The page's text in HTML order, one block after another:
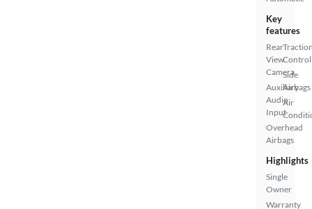
Key
features
Rear
View
Camera
Auxiliary
Audio
Input
Overhead
Airbags
Control
Side
Airbags
Air
Highlights
Single
Owner
Warranty